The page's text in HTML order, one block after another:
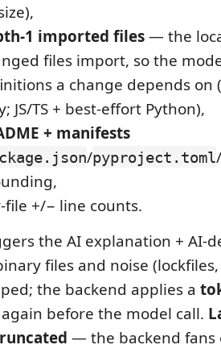
1 imported files— the
files import, so the
a change depends
JS/TS + best-effort Python),
+ manifests
/pyproject.toml/
file +/− line counts.
the AI explanation + AI-
files and noise
the backend applies a
before the model call.
— the backend fans